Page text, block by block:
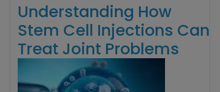
Understanding How
Stem Cell Injections Can
Treat Joint Problems